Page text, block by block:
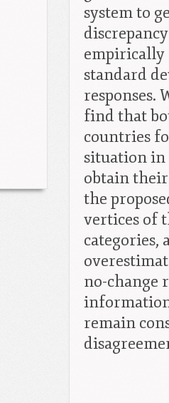
system to
empirically
standard
responses.
find that
countries
situation in
obtain
the
vertices of
categories,
no-change
remain